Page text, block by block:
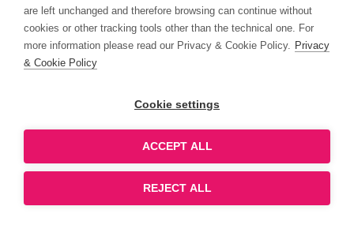
are left unchanged and therefore browsing can continue without
cookies or other tracking tools other than the technical one. For
more information please read our Privacy & Cookie Policy. Privacy
& Cookie Policy
Cookie settings
ACCEPT ALL
REJECT ALL